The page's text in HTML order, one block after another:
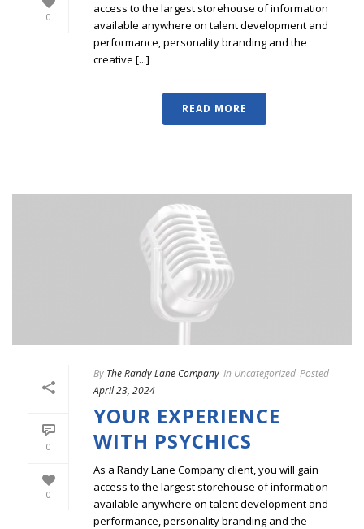
0
access to the largest storehouse of information
available anywhere on talent development and
performance, personality branding and the
creative [...]
READ MORE
0
0
By The Randy Lane Company In Uncategorized Posted
April 23, 2024
YOUR EXPERIENCE
WITH PSYCHICS
As a Randy Lane Company client, you will gain
access to the largest storehouse of information
available anywhere on talent development and
performance, personality branding and the